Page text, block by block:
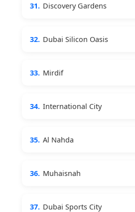
31. Discovery Gardens
32. Dubai Silicon Oasis
33. Mirdif
34. International City
35. Al Nahda
36. Muhaisnah
37. Dubai Sports City